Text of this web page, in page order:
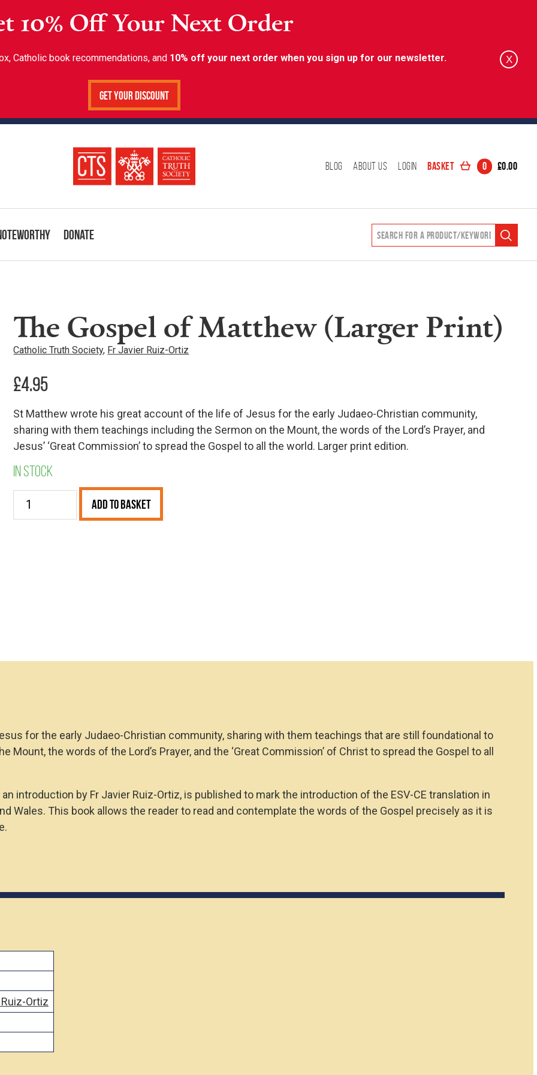
10% Off Your Next Order
Catholic book recommendations, and 10% off your next order when you sign up for our newsletter.
Get Your Discount
X
Blog About Us Login Basket 0 £0.00
Donate
The Gospel of Matthew (Larger Print)
Catholic Truth Society, Fr Javier Ruiz-Ortiz
£4.95
St Matthew wrote his great account of the life of Jesus for the early Judaeo-Christian community,
sharing with them teachings including the Sermon on the Mount, the words of the Lord’s Prayer, and
Jesus’ ‘Great Commission’ to spread the Gospel to all the world. Larger print edition.
In stock
The
Add to Basket
for the early Judaeo-Christian community, sharing with them teachings that are still foundational to
the words of the Lord’s Prayer, and the ‘Great Commission’ of Christ to spread the Gospel to all
introduction by Fr Javier Ruiz-Ortiz, is published to mark the introduction of the ESV-CE translation in
Wales. This book allows the reader to read and contemplate the words of the Gospel precisely as it is
Ortiz